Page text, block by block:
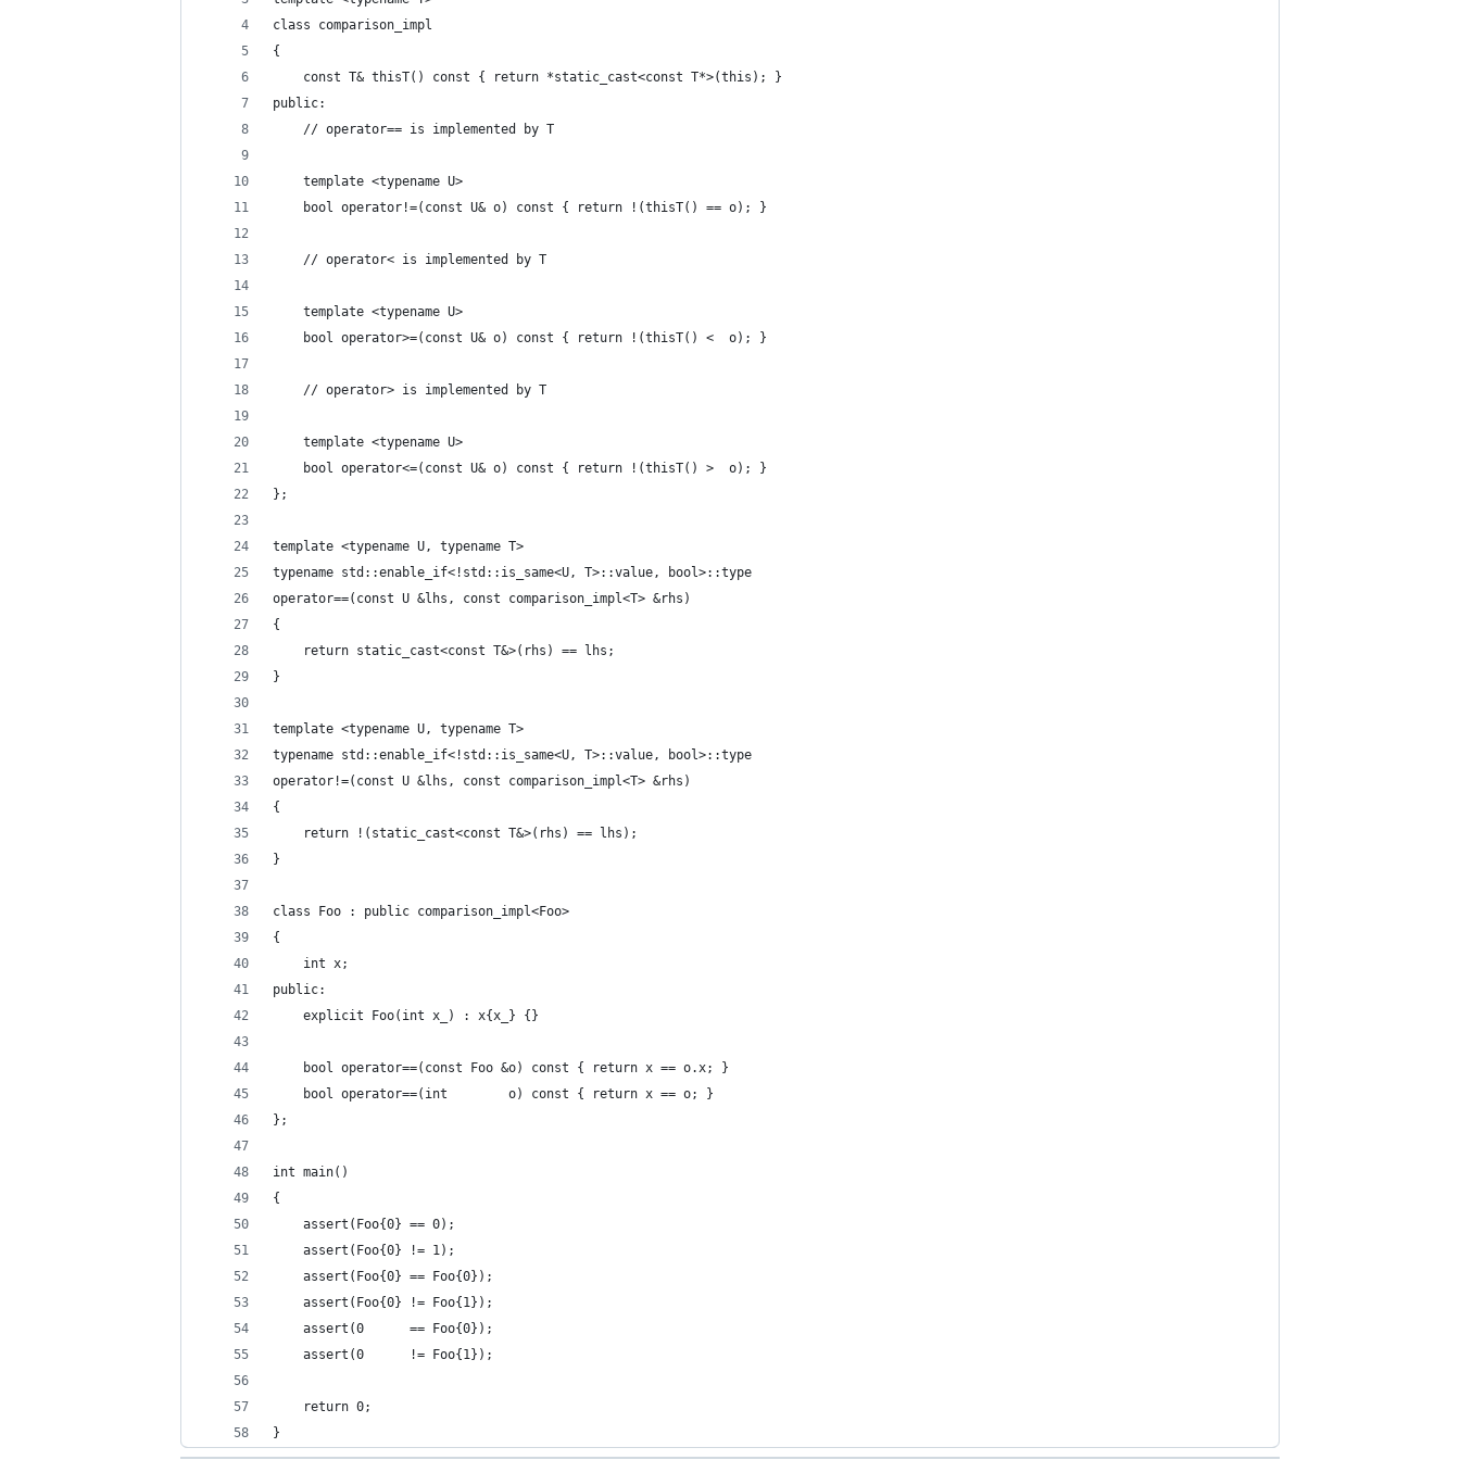
class comparison_impl
{
    const T& thisT() const { return *static_cast<const T*>(this); }
public:
    // operator== is implemented by T
    template <typename U>
    bool operator!=(const U& o) const { return !(thisT() == o); }
    // operator< is implemented by T
    template <typename U>
    bool operator>=(const U& o) const { return !(thisT() <  o); }
    // operator> is implemented by T
    template <typename U>
    bool operator<=(const U& o) const { return !(thisT() >  o); }
};
template <typename U, typename T>
typename std::enable_if<!std::is_same<U, T>::value, bool>::type
operator==(const U &lhs, const comparison_impl<T> &rhs)
{
    return static_cast<const T&>(rhs) == lhs;
}
template <typename U, typename T>
typename std::enable_if<!std::is_same<U, T>::value, bool>::type
operator!=(const U &lhs, const comparison_impl<T> &rhs)
{
    return !(static_cast<const T&>(rhs) == lhs);
}
class Foo : public comparison_impl<Foo>
{
    int x;
public:
    explicit Foo(int x_) : x{x_} {}
    bool operator==(const Foo &o) const { return x == o.x; }
    bool operator==(int        o) const { return x == o; }
};
int main()
{
    assert(Foo{0} == 0);
    assert(Foo{0} != 1);
    assert(Foo{0} == Foo{0});
    assert(Foo{0} != Foo{1});
    assert(0      == Foo{0});
    assert(0      != Foo{1});
    return 0;
}